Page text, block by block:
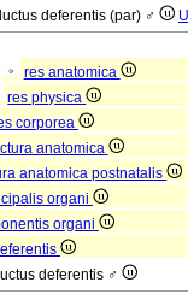
deferentis (par) ♂
res anatomica
res physica
corporea
anatomica
anatomica postnatalis
organi
organi
deferentis ♂